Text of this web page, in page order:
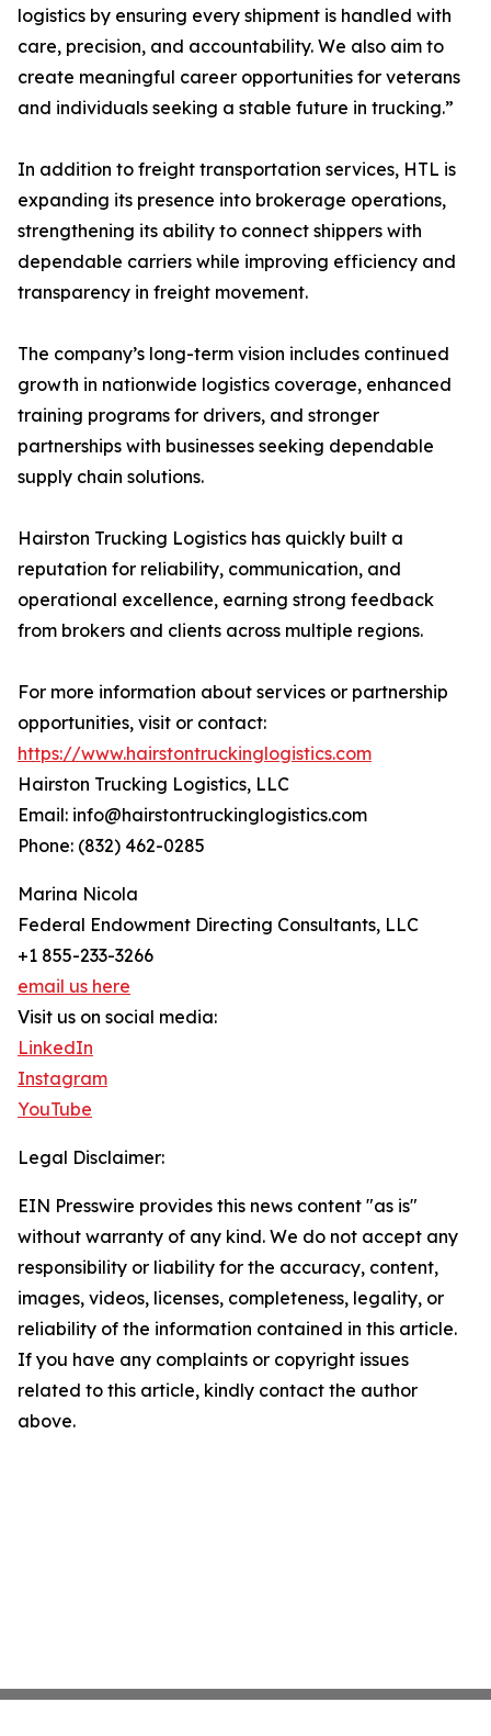
logistics by ensuring every shipment is handled with
care, precision, and accountability. We also aim to
create meaningful career opportunities for veterans
and individuals seeking a stable future in trucking.”
In addition to freight transportation services, HTL is
expanding its presence into brokerage operations,
strengthening its ability to connect shippers with
dependable carriers while improving efficiency and
transparency in freight movement.
The company’s long-term vision includes continued
growth in nationwide logistics coverage, enhanced
training programs for drivers, and stronger
partnerships with businesses seeking dependable
supply chain solutions.
Hairston Trucking Logistics has quickly built a
reputation for reliability, communication, and
operational excellence, earning strong feedback
from brokers and clients across multiple regions.
For more information about services or partnership
opportunities, visit or contact:
https://www.hairstontruckinglogistics.com
Hairston Trucking Logistics, LLC
Email: info@hairstontruckinglogistics.com
Phone: (832) 462-0285
Marina Nicola
Federal Endowment Directing Consultants, LLC
+1 855-233-3266
email us here
Visit us on social media:
LinkedIn
Instagram
YouTube
Legal Disclaimer:
EIN Presswire provides this news content "as is"
without warranty of any kind. We do not accept any
responsibility or liability for the accuracy, content,
images, videos, licenses, completeness, legality, or
reliability of the information contained in this article.
If you have any complaints or copyright issues
related to this article, kindly contact the author
above.